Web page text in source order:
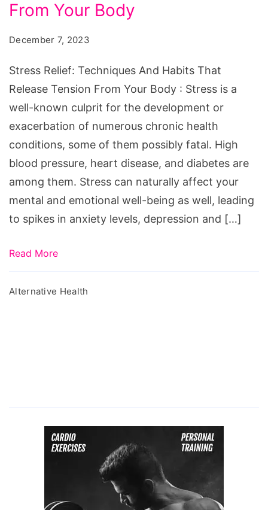
And
That
From Your Body
December 7, 2023
Stress Relief: Techniques And Habits That
Release Tension From Your Body : Stress is a
well-known culprit for the development or
exacerbation of numerous chronic health
conditions, some of them possibly fatal. High
blood pressure, heart disease, and diabetes are
among them. Stress can naturally affect your
mental and emotional well-being as well, leading
to spikes in anxiety levels, depression and […]
Read More
Alternative Health